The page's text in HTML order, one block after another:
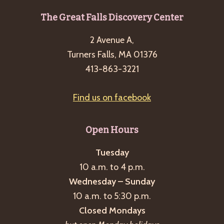
The Great Falls Discovery Center
2 Avenue A,
Turners Falls, MA 01376
413-863-3221
Find us on facebook
Open Hours
Tuesday
10 a.m. to 4 p.m.
Wednesday – Sunday
10 a.m. to 5:30 p.m.
Closed Mondays